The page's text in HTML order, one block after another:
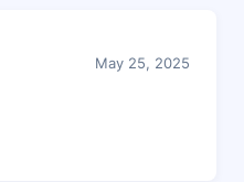
May 25, 2025